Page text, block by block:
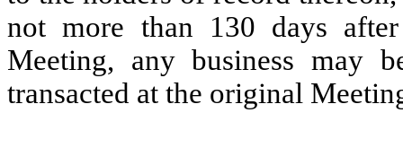
not more than 130 days
Meeting, any business may
transacted at the original